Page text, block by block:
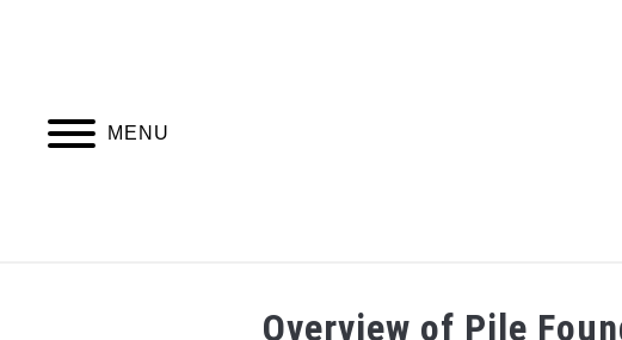
MENU
PIPING DESIGN & LAYOUT PIPING STRESS ANALYSIS
Overview of Pile